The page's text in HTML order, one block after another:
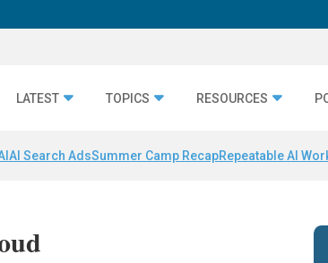
LATEST TOPICS RESOURCES
AI Search AdsSummer Camp RecapRepeatable AI